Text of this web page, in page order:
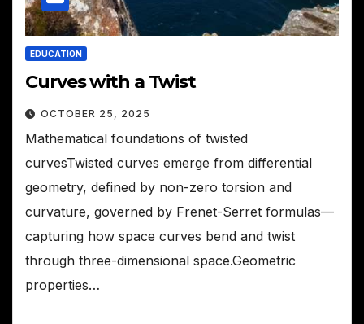
EDUCATION
Curves with a Twist
OCTOBER 25, 2025
Mathematical foundations of twisted
curvesTwisted curves emerge from differential
geometry, defined by non-zero torsion and
curvature, governed by Frenet-Serret formulas—
capturing how space curves bend and twist
through three-dimensional space.Geometric
properties…